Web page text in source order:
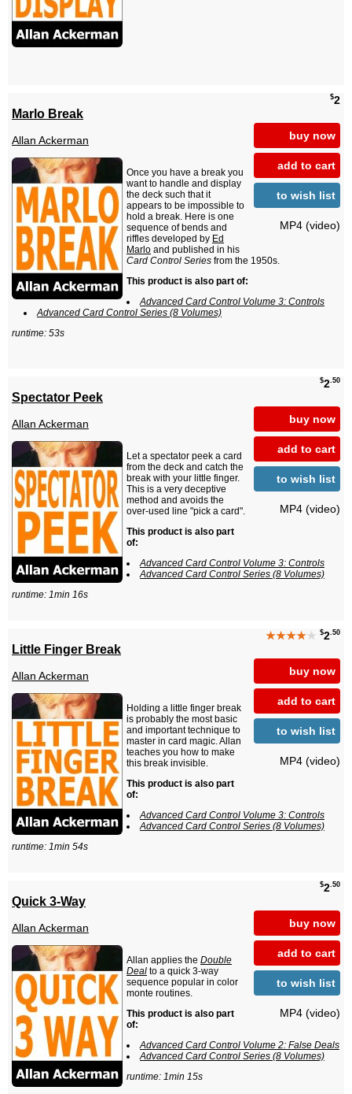
$2
buy now
add to cart
to wish list
MP4 (video)
Marlo Break
Allan Ackerman
Once you have a break you
want to handle and display
the deck such that it
appears to be impossible to
hold a break. Here is one
sequence of bends and
riffles developed by Ed
Marlo and published in his
Card Control Series from the 1950s.
This product is also part of:
Advanced Card Control Volume 3: Controls
Advanced Card Control Series (8 Volumes)
runtime: 53s
$2.50
buy now
add to cart
to wish list
MP4 (video)
Spectator Peek
Allan Ackerman
Let a spectator peek a card
from the deck and catch the
break with your little finger.
This is a very deceptive
method and avoids the
over-used line "pick a card".
This product is also part
of:
Advanced Card Control Volume 3: Controls
Advanced Card Control Series (8 Volumes)
runtime: 1min 16s
★★★★★ $2.50
buy now
add to cart
to wish list
MP4 (video)
Little Finger Break
Allan Ackerman
Holding a little finger break
is probably the most basic
and important technique to
master in card magic. Allan
teaches you how to make
this break invisible.
This product is also part
of:
Advanced Card Control Volume 3: Controls
Advanced Card Control Series (8 Volumes)
runtime: 1min 54s
$2.50
buy now
add to cart
to wish list
MP4 (video)
Quick 3-Way
Allan Ackerman
Allan applies the Double
Deal to a quick 3-way
sequence popular in color
monte routines.
This product is also part
of:
Advanced Card Control Volume 2: False Deals
Advanced Card Control Series (8 Volumes)
runtime: 1min 15s